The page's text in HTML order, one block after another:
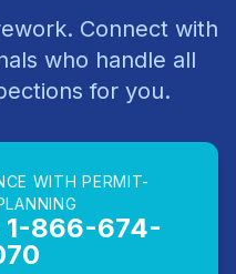
Connect with
who handle all
for you.
WITH PERMIT-
1-866-674-